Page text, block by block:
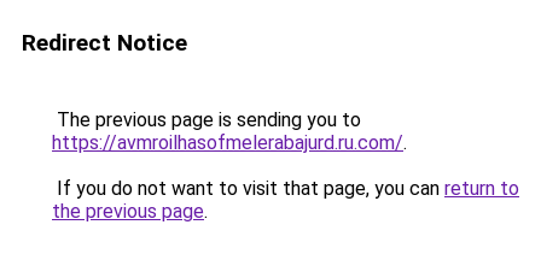
Redirect Notice
The previous page is sending you to
https://avmroilhasofmelerabajurd.ru.com/.
If you do not want to visit that page, you can return to
the previous page.